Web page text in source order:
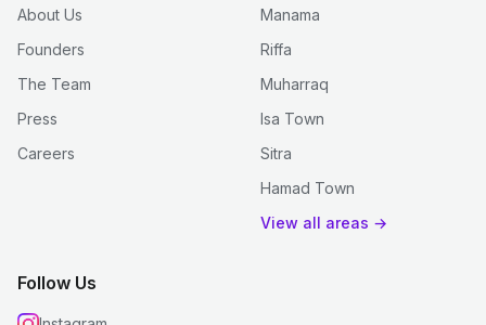
About Us
Founders
The Team
Press
Careers
Manama
Riffa
Muharraq
Isa Town
Sitra
Hamad Town
View all areas →
Follow Us